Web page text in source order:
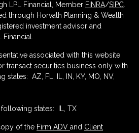
LPL Financial, Member FINRA/SIPC
through Horvath Planning & Wealth
investment advisor and
associated with this website
transact securities business only with
AZ, FL, IL, IN, KY, MO, NV,
following states: IL, TX
of the Firm ADV and Client